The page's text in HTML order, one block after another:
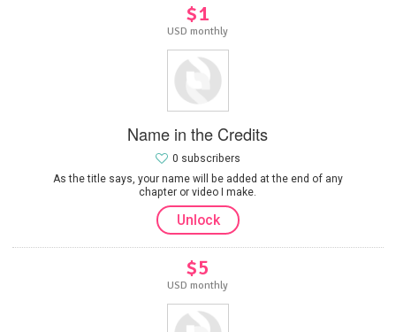
$1
USD monthly
Name in the Credits
As the title says, your name will be added at the end of any
chapter or video I make.
0 subscribers
Unlock
$5
USD monthly